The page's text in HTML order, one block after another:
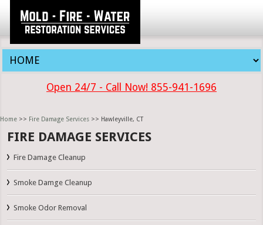
Open 24/7 - Call Now! 855-941-1696
Home >> Fire Damage Services >> Hawleyville, CT
FIRE DAMAGE SERVICES
Fire Damage Cleanup
Smoke Damge Cleanup
Smoke Odor Removal